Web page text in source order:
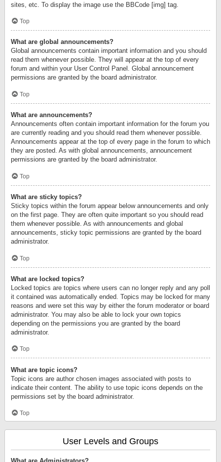
sites, etc. To display the image use the BBCode [img] tag.
Top
What are global announcements?
Global announcements contain important information and you should
read them whenever possible. They will appear at the top of every
forum and within your User Control Panel. Global announcement
permissions are granted by the board administrator.
Top
What are announcements?
Announcements often contain important information for the forum you
are currently reading and you should read them whenever possible.
Announcements appear at the top of every page in the forum to which
they are posted. As with global announcements, announcement
permissions are granted by the board administrator.
Top
What are sticky topics?
Sticky topics within the forum appear below announcements and only
on the first page. They are often quite important so you should read
them whenever possible. As with announcements and global
announcements, sticky topic permissions are granted by the board
administrator.
Top
What are locked topics?
Locked topics are topics where users can no longer reply and any poll
it contained was automatically ended. Topics may be locked for many
reasons and were set this way by either the forum moderator or board
administrator. You may also be able to lock your own topics
depending on the permissions you are granted by the board
administrator.
Top
What are topic icons?
Topic icons are author chosen images associated with posts to
indicate their content. The ability to use topic icons depends on the
permissions set by the board administrator.
Top
User Levels and Groups